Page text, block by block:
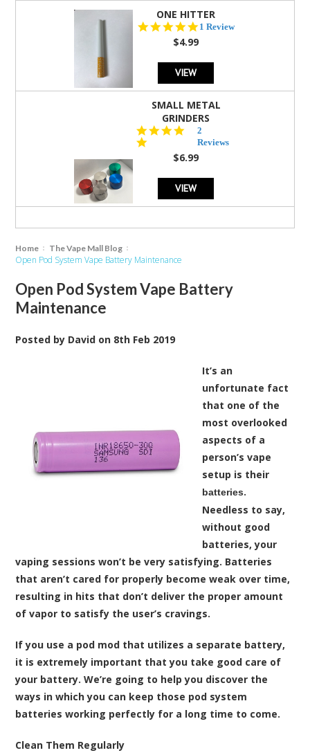
ONE HITTER
5.0
1 Review
$4.99
VIEW
SMALL METAL
GRINDERS
star
rating
2
Reviews
$6.99
VIEW
Home The Vape Mall Blog
Open Pod System Vape Battery Maintenance
Open Pod System Vape Battery
Maintenance
Posted by David on 8th Feb 2019
It’s an
unfortunate fact
that one of the
most overlooked
aspects of a
person’s vape
setup is their
batteries.
Needless to say,
without good
batteries, your
vaping sessions won’t be very satisfying. Batteries
that aren’t cared for properly become weak over time,
resulting in hits that don’t deliver the proper amount
of vapor to satisfy the user’s cravings.
If you use a pod mod that utilizes a separate battery,
it is extremely important that you take good care of
your battery. We’re going to help you discover the
ways in which you can keep those pod system
batteries working perfectly for a long time to come.
Clean Them Regularly